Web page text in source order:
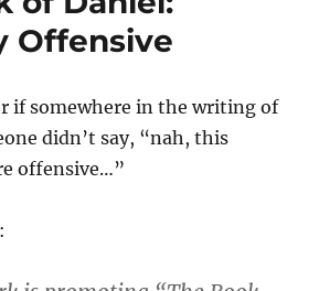
Offensive
if somewhere in the writing of
didn’t say, “nah, this
offensive…”